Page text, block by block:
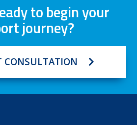
to begin your
journey?
CONSULTATION